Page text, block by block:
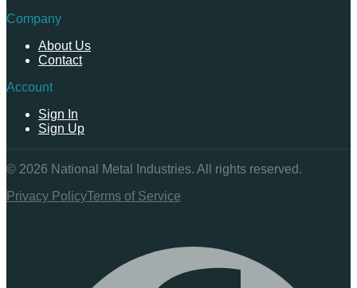
Company
About Us
Contact
Account
Sign In
Sign Up
© 2026 National Metal Industries. All rights reserved.
Privacy PolicyTerms of Service